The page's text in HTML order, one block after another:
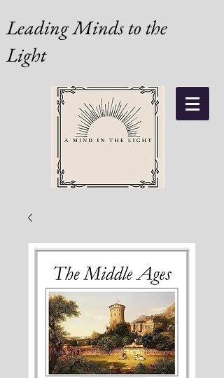
Leading Minds to the
Light